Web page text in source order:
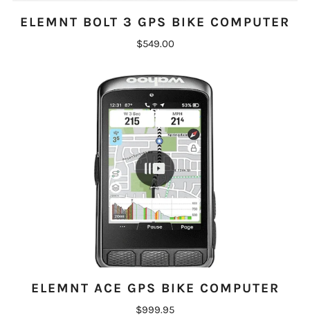
ELEMNT BOLT 3 GPS BIKE COMPUTER
$549.00
ELEMNT ACE GPS BIKE COMPUTER
$999.95